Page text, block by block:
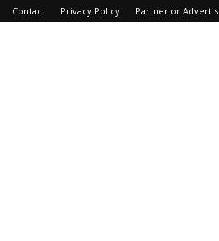
Contact Privacy Policy Partner or